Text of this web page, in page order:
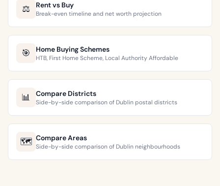
⚖️ Rent vs Buy
Break-even timeline and net worth projection
🎯 Home Buying Schemes
HTB, First Home Scheme, Local Authority Affordable
📊 Compare Districts
Side-by-side comparison of Dublin postal districts
🗺️ Compare Areas
Side-by-side comparison of Dublin neighbourhoods